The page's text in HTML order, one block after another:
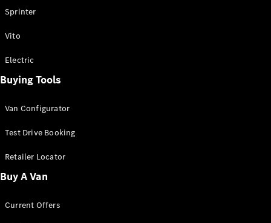
All Sprinter
Panel Van
Sprinter
Cab Chassis
Sprinter
Chassis
Configurator
Sprinter
Vito
Electric
Buying Tools
Van Configurator
Test Drive Booking
Retailer Locator
Buy A Van
Current Offers